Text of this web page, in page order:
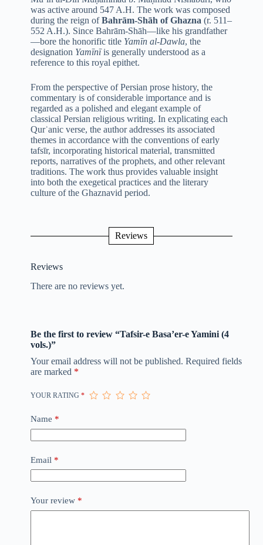
was active around 547 A.H. The work was composed
during the reign ofBahrām-Shāh of Ghazna (r. 511–
552 A.H.). Since Bahrām-Shāh—like his grandfather
—bore the honorific title Yamīn al-Dawla, the
designation Yamīnīis generally understood as a
reference to this royal epithet.
From the perspective of Persian prose history, the
commentary is of considerable importance and is
regarded as a polished and elegant example of
classical Persian religious writing. In explicating each
Qurʾanic verse, the author addresses its associated
themes in accordance with the conventions of early
tafsīr, incorporating historical material, transmitted
reports, narratives of the prophets, and other relevant
traditions. The work thus provides valuable insight
into both the exegetical practices and the literary
culture of the Ghaznavid period.
Reviews
Reviews
There are no reviews yet.
Be the first to review “Tafsir-e Basa’er-e Yamini (4
vols.)”
Your email address will not be published. Required fields
are marked *
YOUR RATING *
Name *
Email *
Your review *